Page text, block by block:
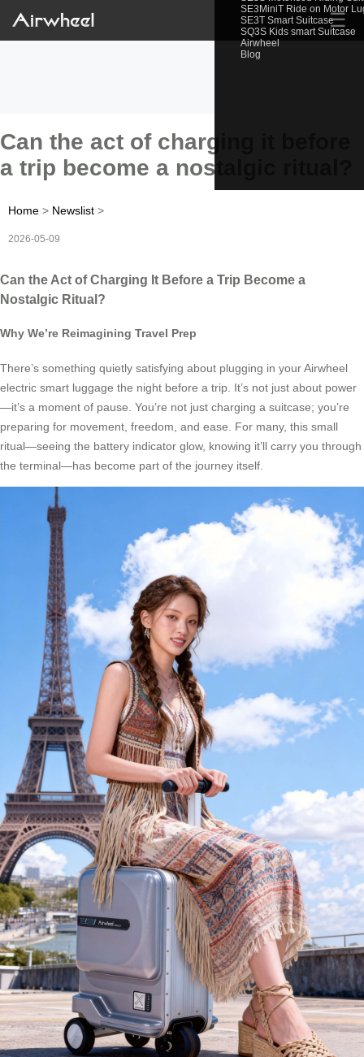
SE3MiniT Ride on Motor
SE3T Smart Suitcase
SQ3S Kids smart Suitcase
Airwheel
Blog
☰
Can the act of charging it before
a trip become a nostalgic ritual?
Home > Newslist >
2026-05-09
Can the Act of Charging It Before a Trip Become a
Nostalgic Ritual?
Why We’re Reimagining Travel Prep
There’s something quietly satisfying about plugging in your Airwheel
electric smart luggage the night before a trip. It’s not just about power
—it’s a moment of pause. You’re not just charging a suitcase; you’re
preparing for movement, freedom, and ease. For many, this small
ritual—seeing the battery indicator glow, knowing it’ll carry you through
the terminal—has become part of the journey itself.